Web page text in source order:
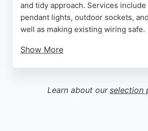
and tidy approach. Services
pendant lights, outdoor sockets,
well as making existing wiring safe.
Show More
larger installations, Hi Spec
delivers reliable electrical solutions.
Learn about our selection